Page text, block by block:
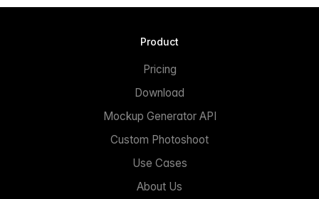
Product
Pricing
Download
Mockup Generator API
Custom Photoshoot
Use Cases
About Us